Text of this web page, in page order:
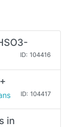
ID: 104416
ID: 104417
in